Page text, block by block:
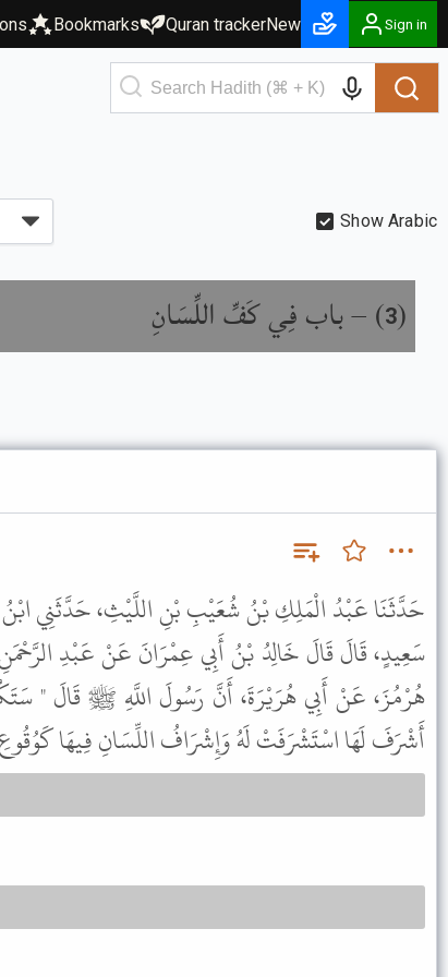
Bookmarks Quran trackerNew Sign in
Show Arabic
(
3
) –باب فِي كَفِّ اللِّسَانِ
حَدَّثَنَا عَبْدُ الْمَلِكِ بْنُ شُعَيْبِ بْنِ اللَّيْثِ، حَدَّثَنِي
سَعِيدٍ، قَالَ قَالَ خَالِدُ بْنُ أَبِي عِمْرَانَ عَنْ عَبْدِ
هُرْمُزَ، عَنْ أَبِي هُرَيْرَةَ، أَنَّ رَسُولَ اللَّهِ ﷺ قَالَ "
أَشْرَفَ لَهَا اسْتَشْرَفَتْ لَهُ وَإِشْرَافُ اللِّسَانِ فِيهَا